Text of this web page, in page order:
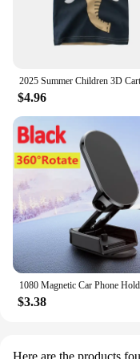
$4.96
$3.38
Here are the products